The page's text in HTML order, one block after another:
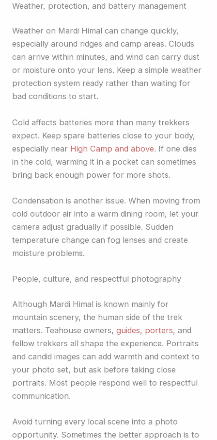
Weather, protection, and battery management
Weather on Mardi Himal can change quickly,
especially around ridges and camp areas. Clouds
can arrive within minutes, and wind can carry dust
or moisture onto your lens. Keep a simple weather
protection system ready rather than waiting for
bad conditions to start.
Cold affects batteries more than many trekkers
expect. Keep spare batteries close to your body,
especially near High Camp and above. If one dies
in the cold, warming it in a pocket can sometimes
bring back enough power for more shots.
Condensation is another issue. When moving from
cold outdoor air into a warm dining room, let your
camera adjust gradually if possible. Sudden
temperature change can fog lenses and create
moisture problems.
People, culture, and respectful photography
Although Mardi Himal is known mainly for
mountain scenery, the human side of the trek
matters. Teahouse owners,guides, porters, and
fellow trekkers all shape the experience. Portraits
and candid images can add warmth and context to
your photo set, but ask before taking close
portraits. Most people respond well to respectful
communication.
Avoid turning every local scene into a photo
opportunity. Sometimes the better approach is to